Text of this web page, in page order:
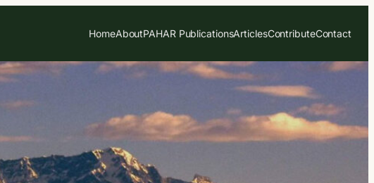
HomeAboutPAHAR PublicationsArticlesContributeContact